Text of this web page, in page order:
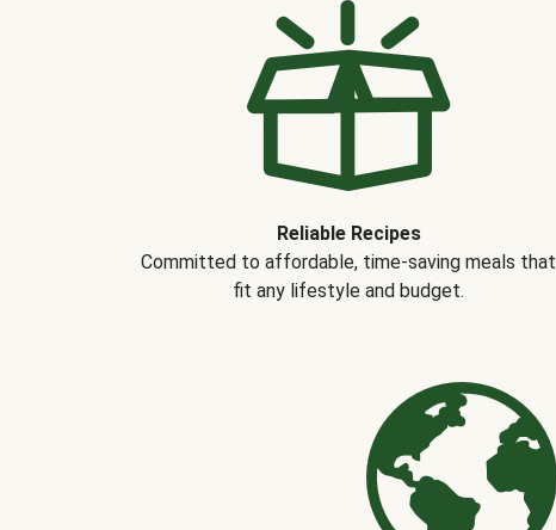
Reliable Recipes
Committed to affordable, time-saving meals that
fit any lifestyle and budget.